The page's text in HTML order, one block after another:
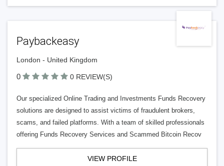
Paybackeasy
London - United Kingdom
0 0 REVIEW(S)
Our specialized Online Trading and Investments Funds Recovery
solutions are designed to assist victims of fraudulent brokers,
scams, and failed platforms. With a team of skilled professionals
offering Funds Recovery Services and Scammed Bitcoin Recov
VIEW PROFILE